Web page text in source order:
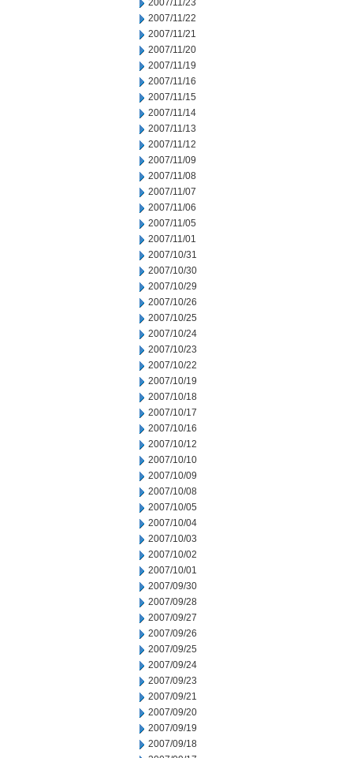
2007/11/23
2007/11/22
2007/11/21
2007/11/20
2007/11/19
2007/11/16
2007/11/15
2007/11/14
2007/11/13
2007/11/12
2007/11/09
2007/11/08
2007/11/07
2007/11/06
2007/11/05
2007/11/01
2007/10/31
2007/10/30
2007/10/29
2007/10/26
2007/10/25
2007/10/24
2007/10/23
2007/10/22
2007/10/19
2007/10/18
2007/10/17
2007/10/16
2007/10/12
2007/10/10
2007/10/09
2007/10/08
2007/10/05
2007/10/04
2007/10/03
2007/10/02
2007/10/01
2007/09/30
2007/09/28
2007/09/27
2007/09/26
2007/09/25
2007/09/24
2007/09/23
2007/09/21
2007/09/20
2007/09/19
2007/09/18